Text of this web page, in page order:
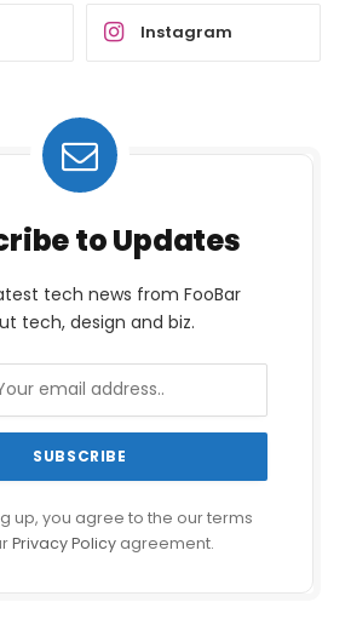
Instagram
to Updates
tech news from FooBar
tech, design and biz.
up, you agree to the our terms
Privacy Policyagreement.